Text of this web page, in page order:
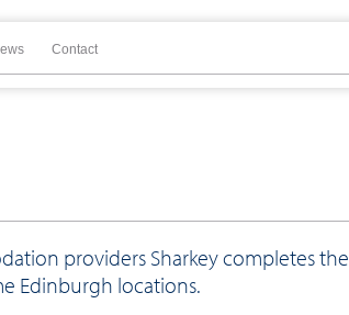
Contact
providers Sharkey completes the
Edinburgh locations.